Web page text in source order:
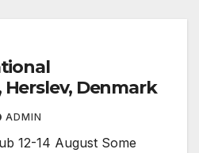
Championship, Herslev, Denmark
ADMIN
12-14 August Some